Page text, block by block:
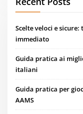
Scelte veloci e
immediato
Guida pratica ai
italiani
Guida pratica per
AAMS